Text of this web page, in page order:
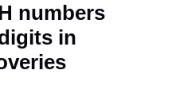
numbers
in